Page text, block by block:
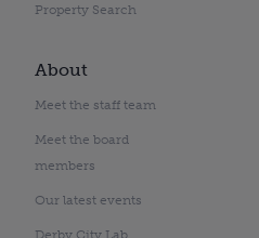
Property Search
About
Meet the staff team
Meet the board
members
Our latest events
Derby City Lab